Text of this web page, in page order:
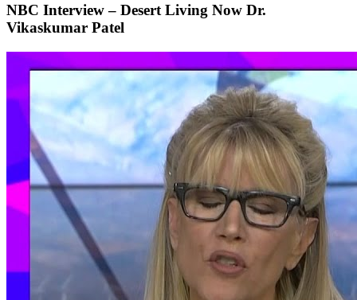
NBC Interview – Desert Living Now Dr.
Vikaskumar Patel